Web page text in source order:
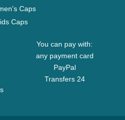
Caps
Caps
You can pay with:
any payment card
PayPal
Transfers 24